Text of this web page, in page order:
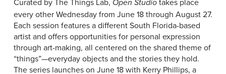
Open Studio
every other Wednesday from June 18 through August 27.
Each session features a different South Florida-based
artist and offers opportunities for personal expression
through art-making, all centered on the shared theme of
“things”—everyday objects and the stories they hold.
The series launches on June 18 with Kerry Phillips, a